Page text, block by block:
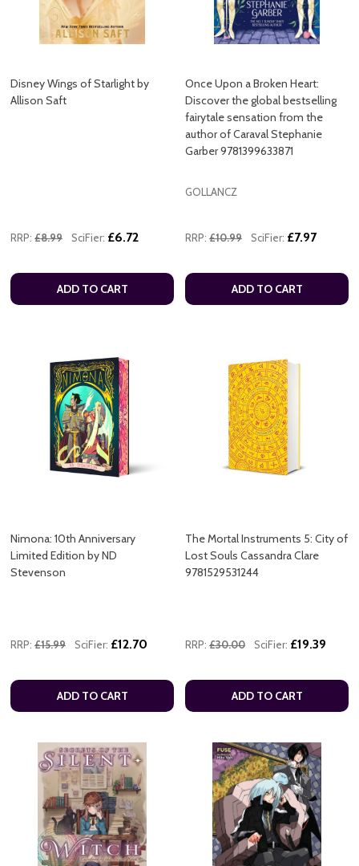
Disney Wings of Starlight by
Allison Saft
RRP: £8.99 SciFier: £6.72
ADD TO CART
Once Upon a Broken Heart:
Discover the global bestselling
fairytale sensation from the
author of Caraval Stephanie
Garber 9781399633871
GOLLANCZ
RRP: £10.99 SciFier: £7.97
ADD TO CART
Nimona: 10th Anniversary
Limited Edition by ND
Stevenson
RRP: £15.99 SciFier: £12.70
ADD TO CART
The Mortal Instruments 5: City of
Lost Souls Cassandra Clare
9781529531244
RRP: £30.00 SciFier: £19.39
ADD TO CART